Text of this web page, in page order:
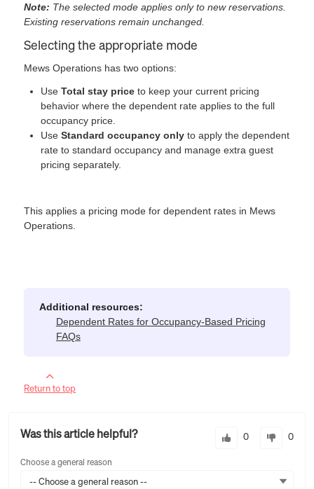
Note: The selected mode applies only to new reservations.
Existing reservations remain unchanged.
Selecting the appropriate mode
Mews Operations has two options:
UseTotal stay price to keep your current pricing
behavior where the dependent rate applies to the full
occupancy price.
UseStandard occupancy only to apply the dependent
rate to standard occupancy and manage extra guest
pricing separately.
This applies a pricing mode for dependent rates in Mews
Operations.
Additional resources:
Dependent Rates for Occupancy-Based Pricing
FAQs
Return to top
Was this article helpful? 0 0
Choose a general reason
-- Choose a general reason --